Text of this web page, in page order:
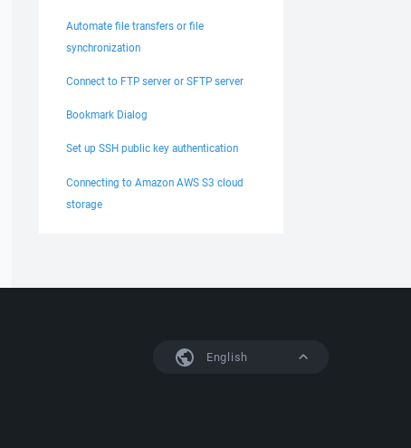
Automate file transfers or file
synchronization
Connect to FTP server or SFTP server
Bookmark Dialog
Set up SSH public key authentication
Connecting to Amazon AWS S3 cloud
storage
English